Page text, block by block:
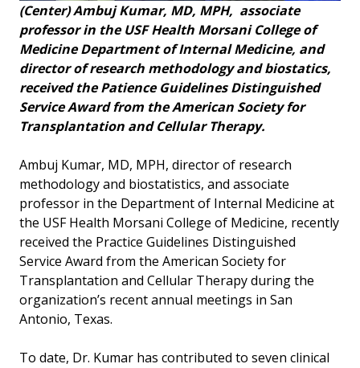
(Center) Ambuj Kumar, MD, MPH, associate
professor in the USF Health Morsani College of
Medicine Department of Internal Medicine, and
director of research methodology and biostatics,
received the Patience Guidelines Distinguished
Service Award from the American Society for
Transplantation and Cellular Therapy.
Ambuj Kumar, MD, MPH, director of research
methodology and biostatistics, and associate
professor in the Department of Internal Medicine at
the USF Health Morsani College of Medicine, recently
received the Practice Guidelines Distinguished
Service Award from the American Society for
Transplantation and Cellular Therapy during the
organization’s recent annual meetings in San
Antonio, Texas.
To date, Dr. Kumar has contributed to seven clinical